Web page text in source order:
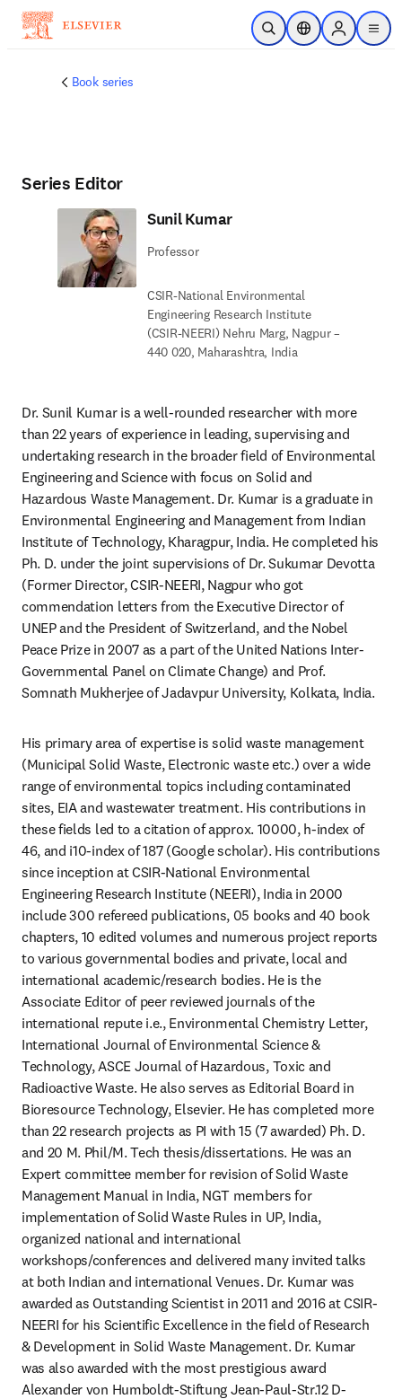
주요 콘텐츠로 건너뛰기
검색 열기위치 선택기Sign in to
menu
Book series
Series Editor
Sunil Kumar
Professor
CSIR-National Environmental
Engineering Research Institute
(CSIR-NEERI) Nehru Marg, Nagpur –
440 020, Maharashtra, India
Dr. Sunil Kumar is a well-rounded researcher with more
than 22 years of experience in leading, supervising and
undertaking research in the broader field of Environmental
Engineering and Science with focus on Solid and
Hazardous Waste Management. Dr. Kumar is a graduate in
Environmental Engineering and Management from Indian
Institute of Technology, Kharagpur, India. He completed his
Ph. D. under the joint supervisions of Dr. Sukumar Devotta
(Former Director, CSIR-NEERI, Nagpur who got
commendation letters from the Executive Director of
UNEP and the President of Switzerland, and the Nobel
Peace Prize in 2007 as a part of the United Nations Inter-
Governmental Panel on Climate Change) and Prof.
Somnath Mukherjee of Jadavpur University, Kolkata, India.
His primary area of expertise is solid waste management
(Municipal Solid Waste, Electronic waste etc.) over a wide
range of environmental topics including contaminated
sites, EIA and wastewater treatment. His contributions in
these fields led to a citation of approx. 10000, h-index of
46, and i10-index of 187 (Google scholar). His contributions
since inception at CSIR-National Environmental
Engineering Research Institute (NEERI), India in 2000
include 300 refereed publications, 05 books and 40 book
chapters, 10 edited volumes and numerous project reports
to various governmental bodies and private, local and
international academic/research bodies. He is the
Associate Editor of peer reviewed journals of the
international repute i.e., Environmental Chemistry Letter,
International Journal of Environmental Science &
Technology, ASCE Journal of Hazardous, Toxic and
Radioactive Waste. He also serves as Editorial Board in
Bioresource Technology, Elsevier. He has completed more
than 22 research projects as PI with 15 (7 awarded) Ph. D.
and 20 M. Phil/M. Tech thesis/dissertations. He was an
Expert committee member for revision of Solid Waste
Management Manual in India, NGT members for
implementation of Solid Waste Rules in UP, India,
organized national and international
workshops/conferences and delivered many invited talks
at both Indian and international Venues. Dr. Kumar was
awarded as Outstanding Scientist in 2011 and 2016 at CSIR-
NEERI for his Scientific Excellence in the field of Research
& Development in Solid Waste Management. Dr. Kumar
was also awarded with the most prestigious award
Alexander von Humboldt-Stiftung Jean-Paul-Str.12 D-